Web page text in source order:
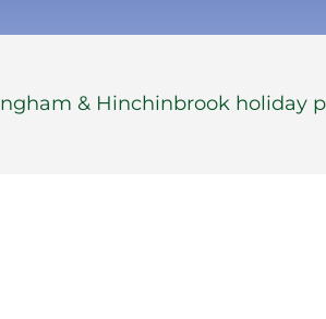
& Hinchinbrook holiday